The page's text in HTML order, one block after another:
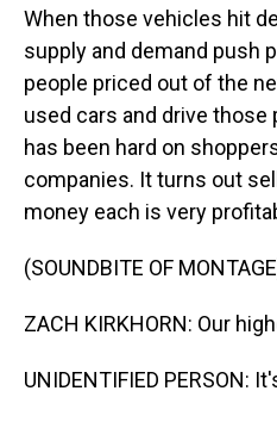
When those vehicles hit
supply and demand push
people priced out of the
used cars and drive those
has been hard on
companies. It turns out
money each is very
(SOUNDBITE OF
ZACH KIRKHORN: Our
UNIDENTIFIED PERSON: